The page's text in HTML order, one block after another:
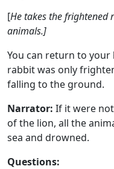
[He takes the frightened
animals.]
You can return to your
rabbit was only
falling to the ground.
Narrator: If it were
of the lion, all the
sea and drowned.
Questions: